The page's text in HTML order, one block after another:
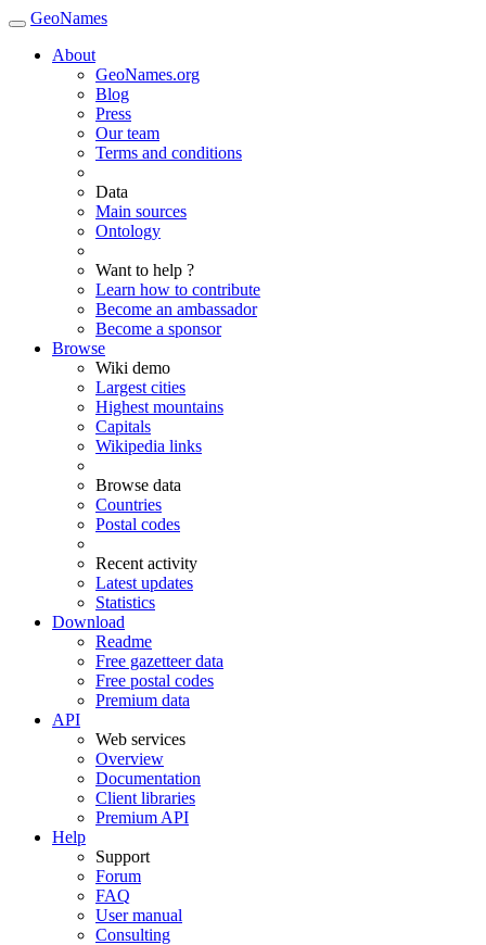
GeoNames
About
GeoNames.org
Blog
Press
Our team
Terms and conditions
Data
Main sources
Ontology
Want to help ?
Learn how to contribute
Become an ambassador
Become a sponsor
Browse
Wiki demo
Largest cities
Highest mountains
Capitals
Wikipedia links
Browse data
Countries
Postal codes
Recent activity
Latest updates
Statistics
Download
Readme
Free gazetteer data
Free postal codes
Premium data
API
Web services
Overview
Documentation
Client libraries
Premium API
Help
Support
Forum
FAQ
User manual
Consulting